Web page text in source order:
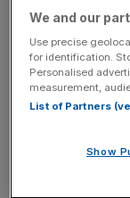
Best for…
Stay ahead with
key market
We and our
Use precise
for identification.
Personalised
measurement,
List of Partners
Show